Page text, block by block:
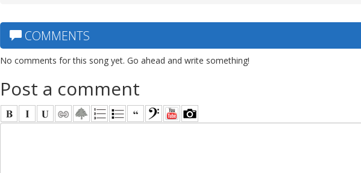
COMMENTS
No comments for this song yet. Go ahead and write something!
Post a comment